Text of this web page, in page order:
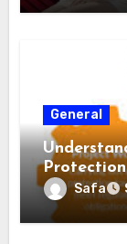
General
Safa